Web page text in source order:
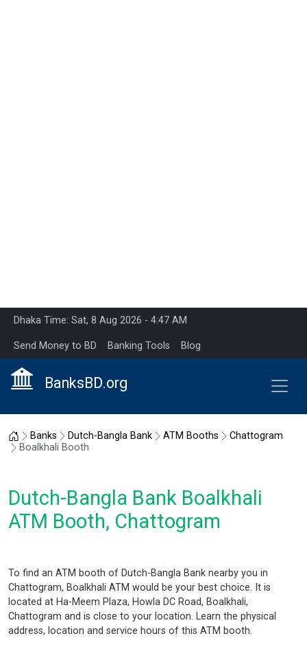
Dhaka Time: Sat, 8 Aug 2026 - 4:47 AM
Send Money to BD Banking Tools Blog
BanksBD.org
Home
Banks Dutch-Bangla Bank ATM Booths
Chattogram
Boalkhali Booth
Dutch-Bangla Bank Boalkhali
ATM Booth, Chattogram
To find an ATM booth of Dutch-Bangla Bank nearby you in
Chattogram, Boalkhali ATM would be your best choice. It is
located at Ha-Meem Plaza, Howla DC Road, Boalkhali,
Chattogram and is close to your location. Learn the physical
address, location and service hours of this ATM booth.